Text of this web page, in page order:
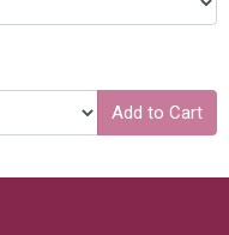
Add to Cart